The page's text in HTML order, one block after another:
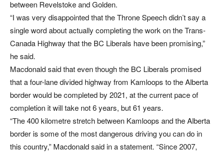
between Revelstoke and Golden.
“I was very disappointed that the Throne Speech didn’t say a
single word about actually completing the work on the Trans-
Canada Highway that the BC Liberals have been promising,”
he said.
Macdonald said that even though the BC Liberals promised
that a four-lane divided highway from Kamloops to the Alberta
border would be completed by 2021, at the current pace of
completion it will take not 6 years, but 61 years.
“The 400 kilometre stretch between Kamloops and the Alberta
border is some of the most dangerous driving you can do in
this country,” Macdonald said in a statement. “Since 2007,